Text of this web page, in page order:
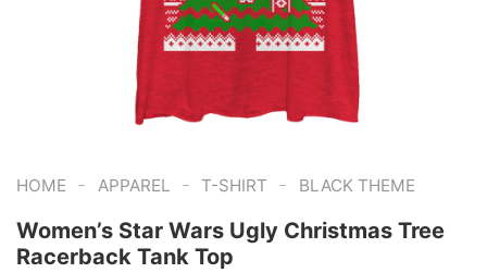
HOME - APPAREL - T-SHIRT - BLACK THEME
Women’s Star Wars Ugly Christmas Tree
Racerback Tank Top